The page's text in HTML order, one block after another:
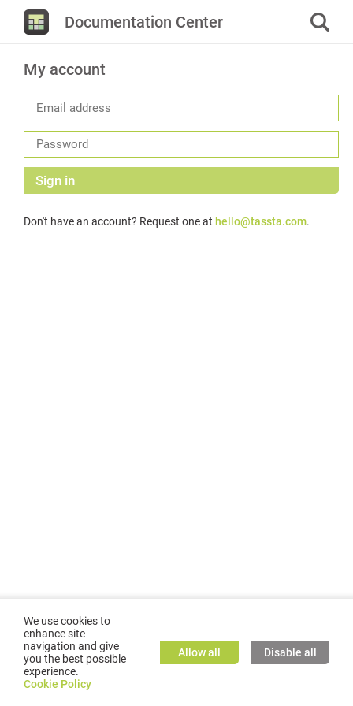
Documentation Center
My account
Sign in
Don't have an account? Request one at hello@tassta.com.
©2026GMC TASSTA GmbH. All rights reserved.
We use cookies to
enhance site
navigation and give
you the best possible
experience.
Cookie Policy
Allow all Disable all